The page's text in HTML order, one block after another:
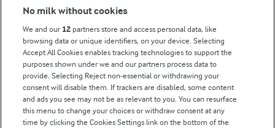
Modern Slavery Act Transparency Statement
Arla Foods UK Tax Strategy
Follow Us
No milk without cookies
We and our 12 partners store and access personal data, like
browsing data or unique identifiers, on your device. Selecting
Accept All Cookies enables tracking technologies to support the
purposes shown under we and our partners process data to
provide. Selecting Reject non-essential or withdrawing your
consent will disable them. If trackers are disabled, some content
and ads you see may not be as relevant to you. You can resurface
this menu to change your choices or withdraw consent at any
time by clicking the Cookies Settings link on the bottom of the